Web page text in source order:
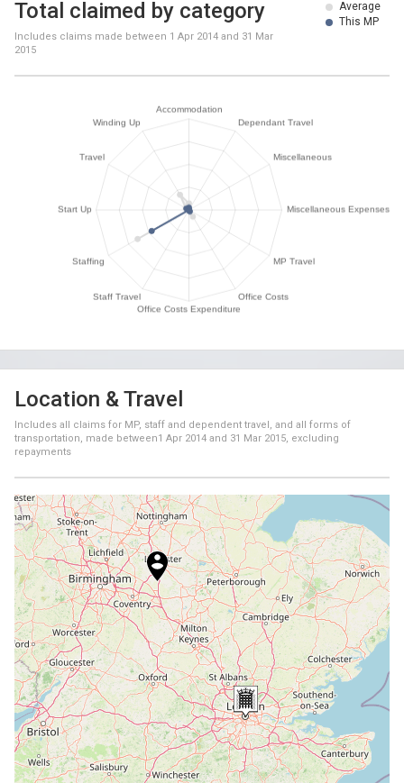
Average
This MP
Total claimed by category
Includes claims made between 1 Apr 2014 and 31 Mar
2015
Location & Travel
Includes all claims for MP, staff and dependent travel, and all forms of
transportation, made between1 Apr 2014 and 31 Mar 2015, excluding
repayments